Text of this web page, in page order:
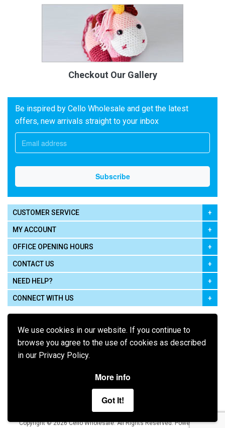
We use cookies in our website. If you continue to
browse you agree to the use of cookies as described
in our Privacy Policy.
More info
Got It!
Checkout Our Gallery
Be inspired by Cello Wholesale and get the latest
offers, new arrivals straight to your inbox
CUSTOMER SERVICE
MY ACCOUNT
OFFICE OPENING HOURS
CONTACT US
NEED HELP?
CONNECT WITH US
Terms of Use Privacy Policy
Copyright © 2026 Cello Wholesale. All Rights Reserved.Powered by